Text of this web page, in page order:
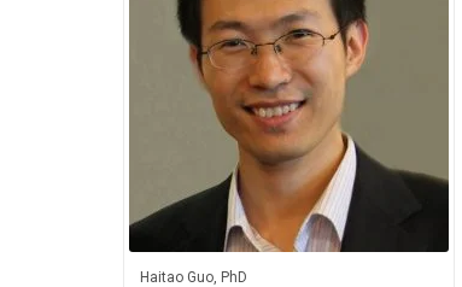
Haitao Guo, PhD